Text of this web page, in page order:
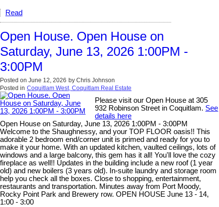
Read
Open House. Open House on
Saturday, June 13, 2026 1:00PM -
3:00PM
Posted on June 12, 2026 by Chris Johnson
Posted in Coquitlam West, Coquitlam Real Estate
Please visit our Open House at 305
932 Robinson Street in Coquitlam. See
details here
Open House on Saturday, June 13, 2026 1:00PM - 3:00PM
Welcome to the Shaughnessy, and your TOP FLOOR oasis!! This
adorable 2 bedroom end/corner unit is primed and ready for you to
make it your home. With an updated kitchen, vaulted ceilings, lots of
windows and a large balcony, this gem has it all! You'll love the cozy
fireplace as well!! Updates in the building include a new roof (1 year
old) and new boilers (3 years old). In-suite laundry and storage room
help you check all the boxes. Close to shopping, entertainment,
restaurants and transportation. Minutes away from Port Moody,
Rocky Point Park and Brewery row. OPEN HOUSE June 13 - 14,
1:00 - 3:00